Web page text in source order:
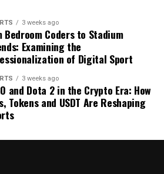
3 weeks ago
Bedroom Coders to Stadium
Examining the
of Digital Sport
3 weeks ago
and Dota 2 in the Crypto Era: How
Tokens and USDT Are Reshaping